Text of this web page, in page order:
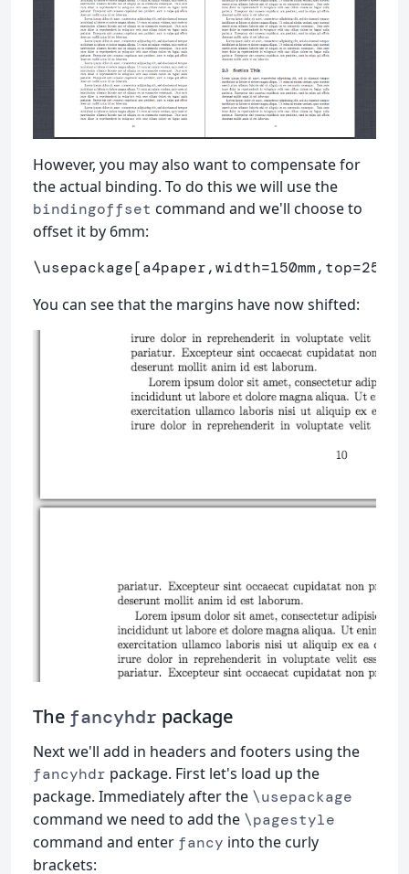
However, you may also want to compensate for
the actual binding. To do this we will use the
bindingoffset command and we'll choose to
offset it by 6mm:
\usepackage
You can see that the margins have now shifted:
The fancyhdr package
Next we'll add in headers and footers using the
fancyhdr package. First let's load up the
package. Immediately after the \usepackage
command we need to add the \pagestyle
command and enter fancy into the curly
brackets: